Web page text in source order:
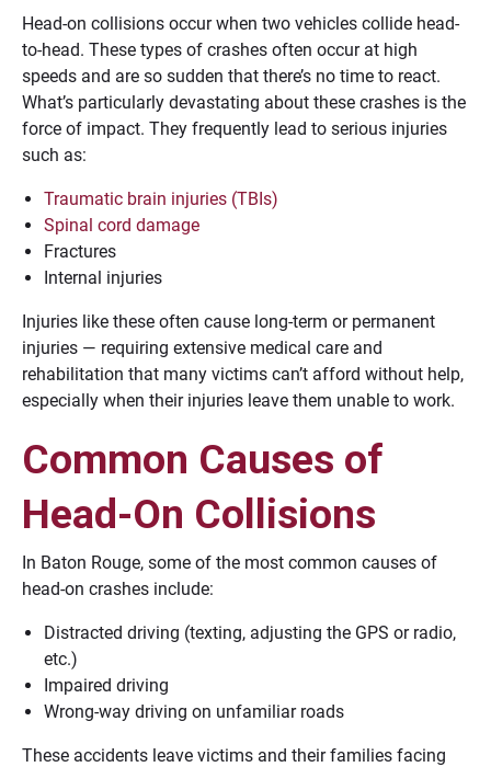
Head-on collisions occur when two vehicles collide head-
to-head. These types of crashes often occur at high
speeds and are so sudden that there’s no time to react.
What’s particularly devastating about these crashes is the
force of impact. They frequently lead to serious injuries
such as:
Traumatic brain injuries (TBIs)
Spinal cord damage
Fractures
Internal injuries
Injuries like these often cause long-term or permanent
injuries — requiring extensive medical care and
rehabilitation that many victims can’t afford without help,
especially when their injuries leave them unable to work.
Common Causes of
Head-On Collisions
In Baton Rouge, some of the most common causes of
head-on crashes include:
Distracted driving (texting, adjusting the GPS or radio,
etc.)
Impaired driving
Wrong-way driving on unfamiliar roads
These accidents leave victims and their families facing